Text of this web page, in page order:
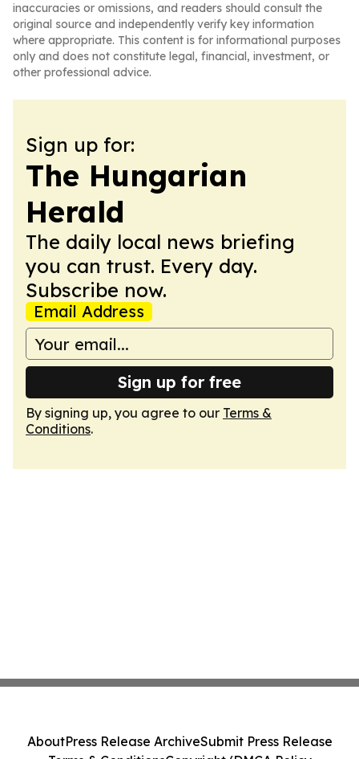
inaccuracies or omissions, and readers should consult the
original source and independently verify key information
where appropriate. This content is for informational purposes
only and does not constitute legal, financial, investment, or
other professional advice.
Sign up for:
The Hungarian
Herald
The daily local news briefing
you can trust. Every day.
Subscribe now.
Email Address
Sign up for free
By signing up, you agree to our Terms &
Conditions.
AboutPress Release ArchiveSubmit Press Release